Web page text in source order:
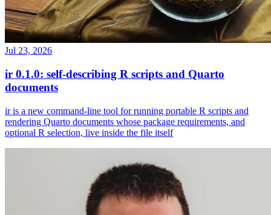
Jul 23, 2026
ir 0.1.0: self-describing R scripts and Quarto
documents
ir is a new command-line tool for running portable R scripts and
rendering Quarto documents whose package requirements, and
optional R selection, live inside the file itself